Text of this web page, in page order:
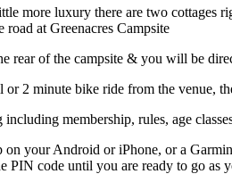
more luxury there are two cottages
at Greenacres Campsite
rear of the campsite & you will be
2 minute bike ride from the venue,
membership, rules, age
your Android or iPhone, or a
PIN code until you are ready to go as